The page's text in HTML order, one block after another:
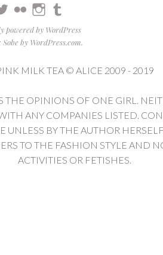
TwitterFlickr Instagram
powered by WordPress
Sobe by WordPress.com.
MILK TEA © ALICE 2009 - 2019
THE OPINIONS OF ONE GIRL.
ANY COMPANIES LISTED.
UNLESS BY THE AUTHOR
TO THE FASHION STYLE AND
ACTIVITIES OR FETISHES.